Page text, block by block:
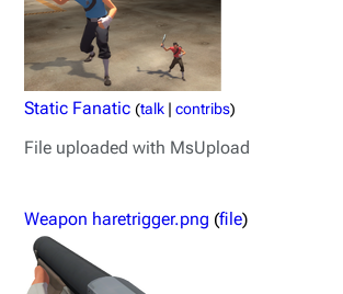
Static Fanatic (talk |contribs)
File uploaded with MsUpload
Weapon haretrigger.png (file)